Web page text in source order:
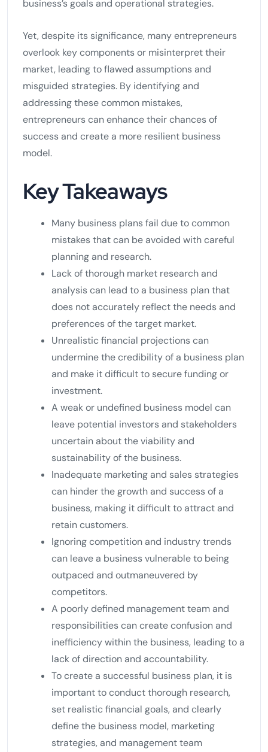
business’s goals and operational strategies.
Yet, despite its significance, many entrepreneurs
overlook key components or misinterpret their
market, leading to flawed assumptions and
misguided strategies. By identifying and
addressing these common mistakes,
entrepreneurs can enhance their chances of
success and create a more resilient business
model.
Key Takeaways
Many business plans fail due to common
mistakes that can be avoided with careful
planning and research.
Lack of thorough market research and
analysis can lead to a business plan that
does not accurately reflect the needs and
preferences of the target market.
Unrealistic financial projections can
undermine the credibility of a business plan
and make it difficult to secure funding or
investment.
A weak or undefined business model can
leave potential investors and stakeholders
uncertain about the viability and
sustainability of the business.
Inadequate marketing and sales strategies
can hinder the growth and success of a
business, making it difficult to attract and
retain customers.
Ignoring competition and industry trends
can leave a business vulnerable to being
outpaced and outmaneuvered by
competitors.
A poorly defined management team and
responsibilities can create confusion and
inefficiency within the business, leading to a
lack of direction and accountability.
To create a successful business plan, it is
important to conduct thorough research,
set realistic financial goals, and clearly
define the business model, marketing
strategies, and management team